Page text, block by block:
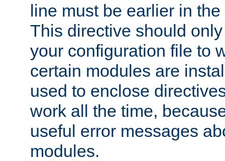
line must be earlier in
This directive should
your configuration file to
certain modules are
used to enclose
work all the time,
useful error messages
modules.